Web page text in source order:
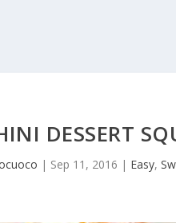
DESSERT
| Sep 11, 2016 | Easy,